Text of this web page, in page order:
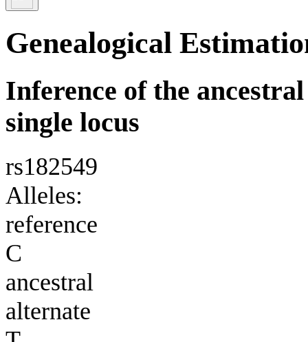
Genealogical
Inference of the
single locus
rs182549
Alleles:
reference
C
ancestral
alternate